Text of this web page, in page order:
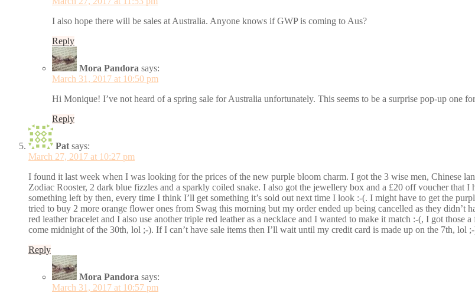
I also hope there will be sales at Australia. Anyone knows if GWP is coming to Aus?
Reply
Mora Pandora says:
March 31, 2017 at 10:50 pm
Hi Monique! I’ve not heard of a spring sale for Australia unfortunately. This seems to be a surprise pop-up one
Reply
Pat says:
March 27, 2017 at 10:27 pm
I found it last week when I was looking for the prices of the new purple bloom charm. I got the 3 wise men, Chinese
Zodiac Rooster, 2 dark blue fizzles and a sparkly coiled snake. I also got the jewellery box and a £20 off voucher that
something left by then, every time I think I’ll get something it’s sold out next time I look :-(. I might have to get the
tried to buy 2 more orange flower ones from Swag this morning but my order ended up being cancelled as they didn’t
red leather bracelet and I also use another triple red leather as a necklace and I wanted to make it match :-(, I got
come midnight of the 30th, lol ;-). If I can’t have sale items then I’ll wait until my credit card is made up on the 7th, lol
Reply
Mora Pandora says:
March 31, 2017 at 10:57 pm